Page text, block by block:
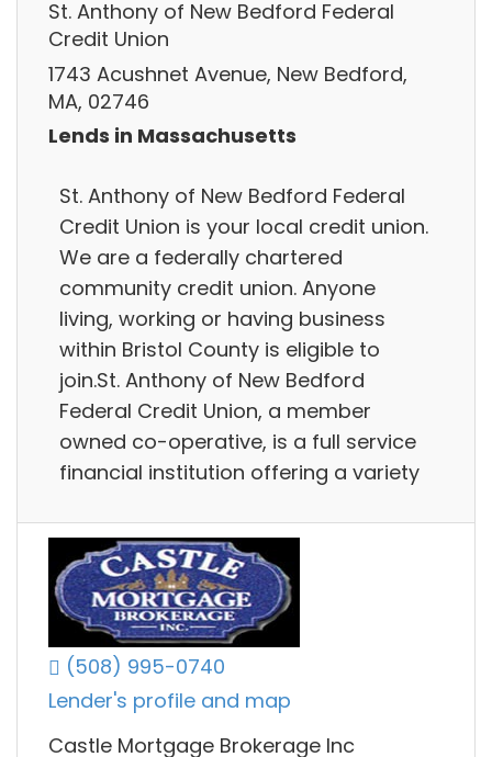
St. Anthony of New Bedford Federal
Credit Union
1743 Acushnet Avenue, New Bedford,
MA, 02746
Lends in Massachusetts
St. Anthony of New Bedford Federal
Credit Union is your local credit union.
We are a federally chartered
community credit union. Anyone
living, working or having business
within Bristol County is eligible to
join.St. Anthony of New Bedford
Federal Credit Union, a member
owned co-operative, is a full service
financial institution offering a variety
(508) 995-0740
Lender's profile and map
Castle Mortgage Brokerage Inc